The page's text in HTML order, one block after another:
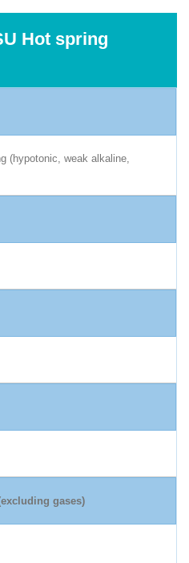
Hot spring
(hypotonic, weak alkaline,
gases)